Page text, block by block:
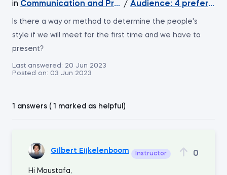
in Communication and Presentation Skills for
/ Audience: 4 preferred
Is there a way or method to determine the people's
style if we will meet for the first time and we have to
present?
Last answered: 20 Jun 2023
Posted on: 03 Jun 2023
1 answers ( 1 marked as helpful)
Gilbert Eijkelenboom Instructor 0
Hi Moustafa,